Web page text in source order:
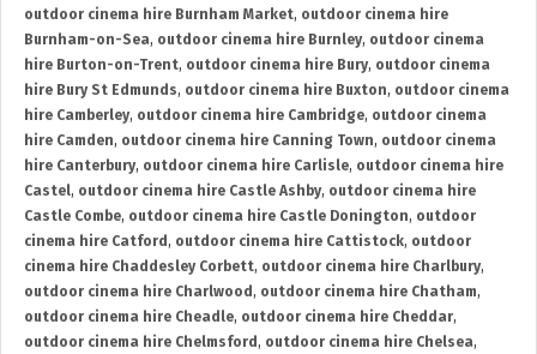
outdoor cinema hire Burnham Market, outdoor cinema hire
Burnham-on-Sea, outdoor cinema hire Burnley, outdoor cinema
hire Burton-on-Trent, outdoor cinema hire Bury, outdoor cinema
hire Bury St Edmunds, outdoor cinema hire Buxton, outdoor cinema
hire Camberley, outdoor cinema hire Cambridge, outdoor cinema
hire Camden, outdoor cinema hire Canning Town, outdoor cinema
hire Canterbury, outdoor cinema hire Carlisle, outdoor cinema hire
Castel, outdoor cinema hire Castle Ashby, outdoor cinema hire
Castle Combe, outdoor cinema hire Castle Donington, outdoor
cinema hire Catford , outdoor cinema hire Cattistock, outdoor
cinema hire Chaddesley Corbett, outdoor cinema hire Charlbury,
outdoor cinema hire Charlwood , outdoor cinema hire Chatham,
outdoor cinema hire Cheadle, outdoor cinema hire Cheddar,
outdoor cinema hire Chelmsford , outdoor cinema hire Chelsea,